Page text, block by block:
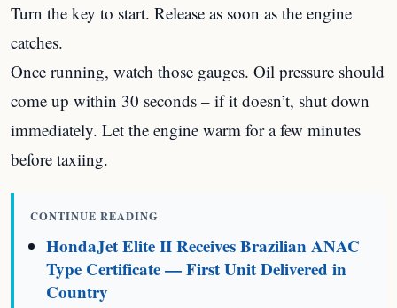
Turn the key to start. Release as soon as the engine
catches.
Once running, watch those gauges. Oil pressure should
come up within 30 seconds – if it doesn’t, shut down
immediately. Let the engine warm for a few minutes
before taxiing.
CONTINUE READING
HondaJet Elite II Receives Brazilian ANAC
Type Certificate — First Unit Delivered in
Country